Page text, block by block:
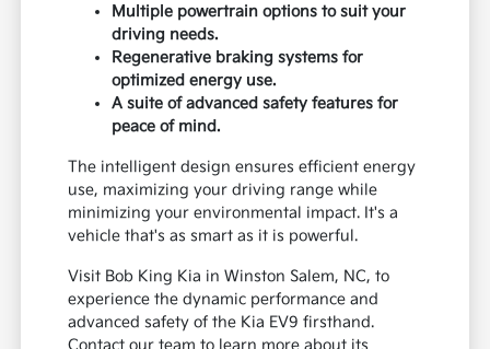
Multiple powertrain options to suit your
driving needs.
Regenerative braking systems for
optimized energy use.
A suite of advanced safety features for
peace of mind.
The intelligent design ensures efficient energy
use, maximizing your driving range while
minimizing your environmental impact. It's a
vehicle that's as smart as it is powerful.
Visit Bob King Kia in Winston Salem, NC, to
experience the dynamic performance and
advanced safety of the Kia EV9 firsthand.
Contact our team to learn more about its